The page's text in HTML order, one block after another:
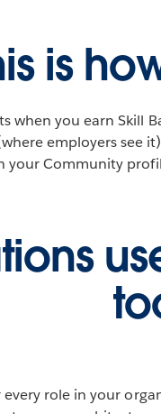
is
when you earn Skill
employers see
your Community
every role in your